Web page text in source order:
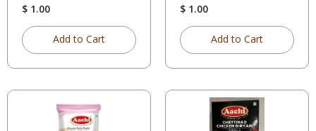
$ 1.00
Add to Cart
$ 1.00
Add to Cart